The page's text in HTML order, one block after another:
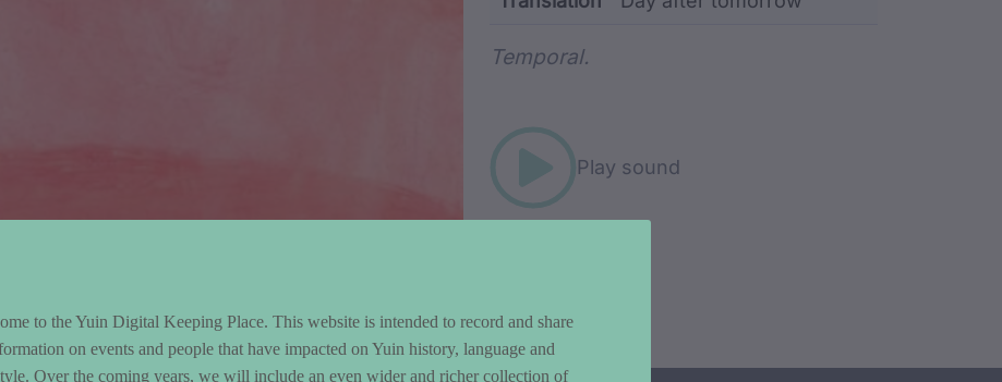
Temporal.
Play sound
to the Yuin Digital Keeping Place. This website is intended to record and share
on events and people that have impacted on Yuin history, language and
Over the coming years, we will include an even wider and richer collection of